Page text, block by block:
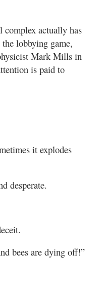
complex actually has
lobbying game,
Mark Mills in
is paid to
it explodes
desperate.
bees are dying off!”